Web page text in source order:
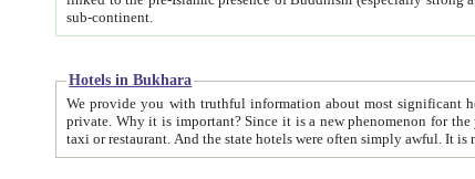
sub-continent.
Hotels in Bukhara
We provide you with truthful information about most significant hotels of Bukhara, without pathetic element and overstatements. Most of the
private. Why it is important? Since it is a new phenomenon for the young country. In the Soviet times it was impossible even to dream about private hotel, individual
taxi or restaurant.